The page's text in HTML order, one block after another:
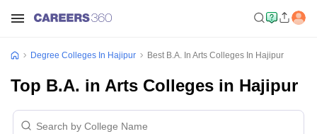
Degree Colleges In Hajipur Best B.A. In Arts Colleges In Hajipur
Top B.A. in Arts Colleges in Hajipur